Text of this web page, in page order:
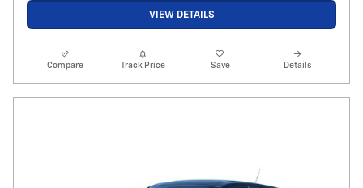
VIEW DETAILS
Compare Track Price Save Details